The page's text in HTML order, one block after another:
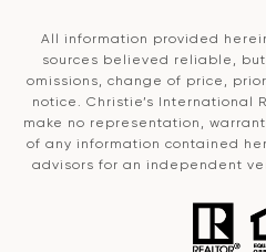
All information provided
sources believed reliable,
omissions, change of price,
notice. Christie’s International
make no representation,
of any information contained
advisors for an independent